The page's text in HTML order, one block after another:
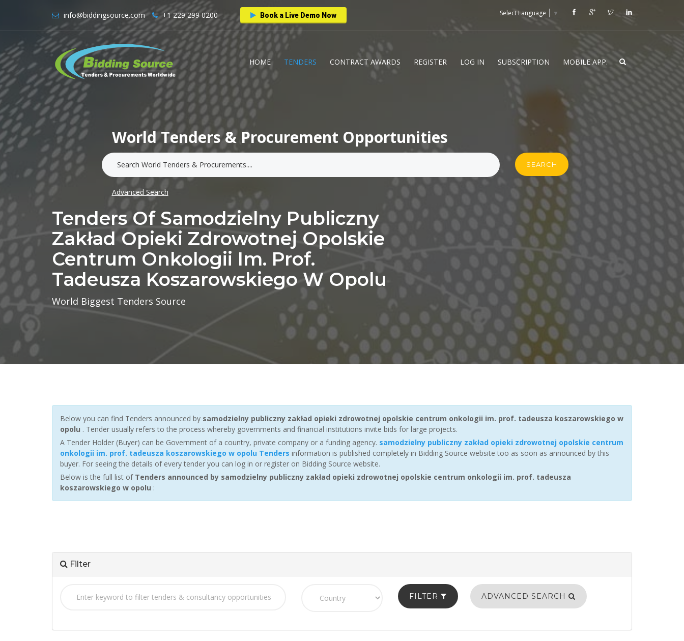
info@biddingsource.com +1 229 299 0200 Book a Live Demo Now Select Language ▼
HOME TENDERS CONTRACT AWARDS REGISTER LOG IN SUBSCRIPTION MOBILE APP.
World Tenders & Procurement Opportunities
SEARCH
Advanced Search
Tenders Of Samodzielny Publiczny
Zakład Opieki Zdrowotnej Opolskie
Centrum Onkologii Im. Prof.
Tadeusza Koszarowskiego W Opolu
World Biggest Tenders Source
Below you can find Tenders announced by samodzielny publiczny zakład opieki zdrowotnej opolskie centrum onkologii im. prof. tadeusza koszarowskiego w
opolu . Tender usually refers to the process whereby governments and financial institutions invite bids for large projects.
A Tender Holder (Buyer) can be Government of a country, private company or a funding agency. samodzielny publiczny zakład opieki zdrowotnej opolskie centrum
onkologii im. prof. tadeusza koszarowskiego w opolu Tenders information is published completely in Bidding Source website too as soon as announced by this
buyer. For seeing the details of every tender you can log in or register on Bidding Source website.
Below is the full list of Tenders announced by samodzielny publiczny zakład opieki zdrowotnej opolskie centrum onkologii im. prof. tadeusza
koszarowskiego w opolu :
Filter
FILTER ADVANCED SEARCH